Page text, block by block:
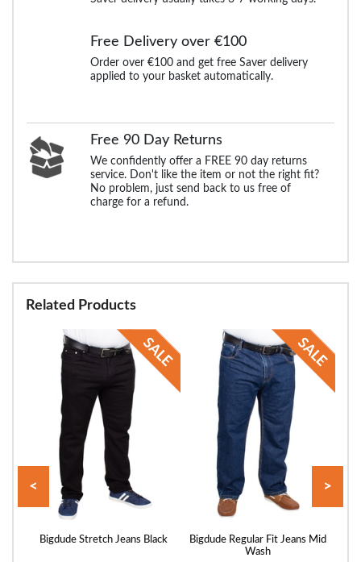
Free Delivery over €100
Order over €100 and get free Saver delivery
applied to your basket automatically.
Free 90 Day Returns
We confidently offer a FREE 90 day returns
service. Don't like the item or not the right fit?
No problem, just send back to us free of
charge for a refund.
Related Products
Bigdude Stretch Jeans Black
Bigdude Regular Fit Jeans Mid
Wash
< >